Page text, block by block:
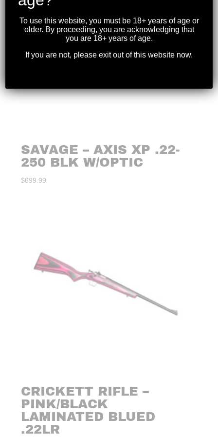
SAVAGE – AXIS XP .22-
250 BLK W/OPTIC
$699.99
CRICKETT RIFLE –
PINK/BLACK
LAMINATED BLUED
.22LR
To use this website, you must be 18+ years of age or
older. By proceeding, you are acknowledging that
you are 18+ years of age.
If you are not, please exit out of this website now.